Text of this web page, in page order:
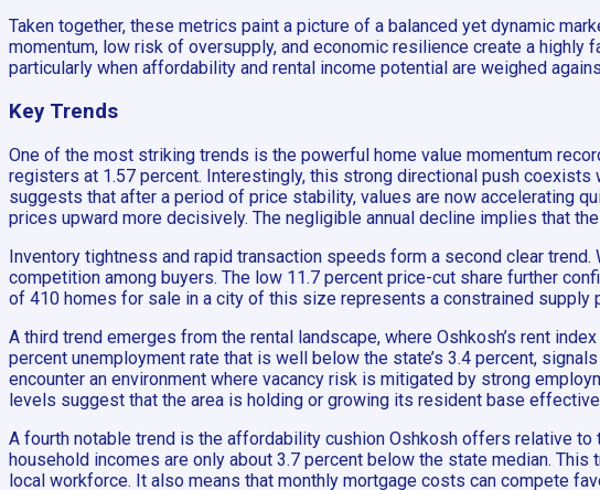
Taken together, these metrics paint a picture of a balanced yet dynamic
momentum, low risk of oversupply, and economic resilience create a
particularly when affordability and rental income potential are weighed
Key Trends
One of the most striking trends is the powerful home value momentum
registers at 1.57 percent. Interestingly, this strong directional push
suggests that after a period of price stability, values are now accelerating
prices upward more decisively. The negligible annual decline implies that
Inventory tightness and rapid transaction speeds form a second clear
competition among buyers. The low 11.7 percent price-cut share further
of 410 homes for sale in a city of this size represents a constrained
A third trend emerges from the rental landscape, where Oshkosh’s rent
percent unemployment rate that is well below the state’s 3.4 percent,
encounter an environment where vacancy risk is mitigated by strong
levels suggest that the area is holding or growing its resident base
A fourth notable trend is the affordability cushion Oshkosh offers relative
household incomes are only about 3.7 percent below the state median.
local workforce. It also means that monthly mortgage costs can compete